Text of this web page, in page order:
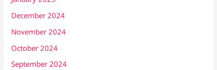
December 2024
November 2024
October 2024
September 2024